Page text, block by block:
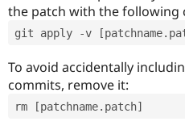
the patch with the following
git apply -v
To avoid accidentally
commits, remove it:
rm [patchname.patch]